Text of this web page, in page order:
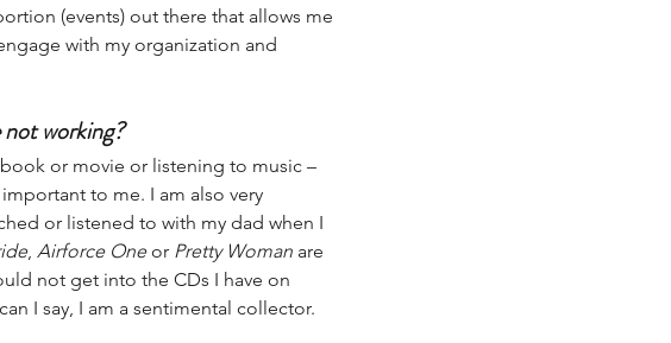
(events) out there that allows me
with my organization and
working?
or movie or listening to music –
to me. I am also very
or listened to with my dad when I
, Airforce One or Pretty Woman are
not get into the CDs I have on
I say, I am a sentimental collector.